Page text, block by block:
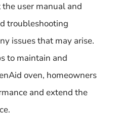
user manual and
troubleshooting
issues that may arise.
to maintain and
oven, homeowners
and extend the